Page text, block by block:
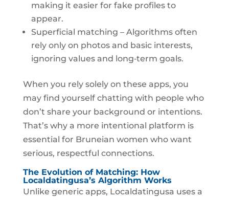
making it easier for fake profiles to
appear.
Superficial matching – Algorithms often
rely only on photos and basic interests,
ignoring values and long‑term goals.
When you rely solely on these apps, you
may find yourself chatting with people who
don’t share your background or intentions.
That’s why a more intentional platform is
essential for Bruneian women who want
serious, respectful connections.
The Evolution of Matching: How
Localdatingusa’s Algorithm Works
Unlike generic apps, Localdatingusa uses a